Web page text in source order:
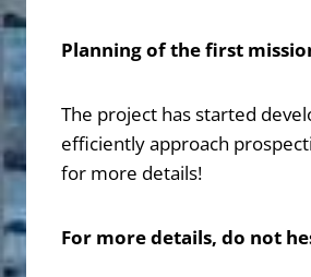
Planning of the first
The project has started
efficiently approach
for more details!
For more details, do not